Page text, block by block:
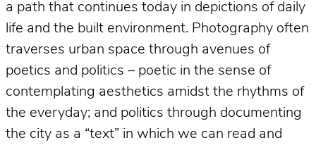
a path that continues today in depictions of daily
life and the built environment. Photography often
traverses urban space through avenues of
poetics and politics – poetic in the sense of
contemplating aesthetics amidst the rhythms of
the everyday; and politics through documenting
the city as a “text” in which we can read and